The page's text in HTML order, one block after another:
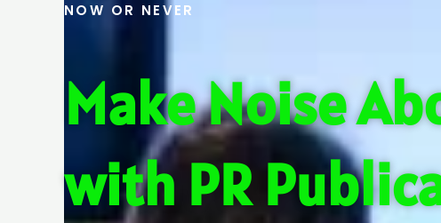
NOW OR NEVER
Make Noise
with PR